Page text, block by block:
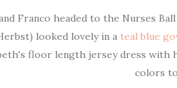
Franco headed to the Nurses
looked lovely in a teal blue
floor length jersey dress with
colors